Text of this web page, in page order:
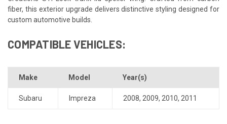
fiber, this exterior upgrade delivers distinctive styling designed for
custom automotive builds.
COMPATIBLE VEHICLES:
Make Model Year(s)
Subaru Impreza 2008, 2009, 2010, 2011